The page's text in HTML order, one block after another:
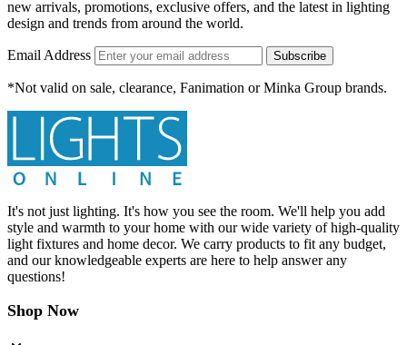
new arrivals, promotions, exclusive offers, and the latest in lighting
design and trends from around the world.
Email Address Subscribe
*Not valid on sale, clearance, Fanimation or Minka Group brands.
It's not just lighting. It's how you see the room. We'll help you add
style and warmth to your home with our wide variety of high-quality
light fixtures and home decor. We carry products to fit any budget,
and our knowledgeable experts are here to help answer any
questions!
Shop Now